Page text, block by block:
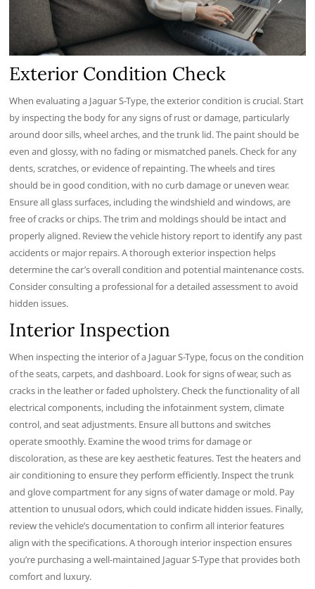
Exterior Condition Check
When evaluating a Jaguar S-Type, the exterior condition is crucial. Start
by inspecting the body for any signs of rust or damage, particularly
around door sills, wheel arches, and the trunk lid. The paint should be
even and glossy, with no fading or mismatched panels. Check for any
dents, scratches, or evidence of repainting. The wheels and tires
should be in good condition, with no curb damage or uneven wear.
Ensure all glass surfaces, including the windshield and windows, are
free of cracks or chips. The trim and moldings should be intact and
properly aligned. Review the vehicle history report to identify any past
accidents or major repairs. A thorough exterior inspection helps
determine the car’s overall condition and potential maintenance costs.
Consider consulting a professional for a detailed assessment to avoid
hidden issues.
Interior Inspection
When inspecting the interior of a Jaguar S-Type, focus on the condition
of the seats, carpets, and dashboard. Look for signs of wear, such as
cracks in the leather or faded upholstery. Check the functionality of all
electrical components, including the infotainment system, climate
control, and seat adjustments. Ensure all buttons and switches
operate smoothly. Examine the wood trims for damage or
discoloration, as these are key aesthetic features. Test the heaters and
air conditioning to ensure they perform efficiently. Inspect the trunk
and glove compartment for any signs of water damage or mold. Pay
attention to unusual odors, which could indicate hidden issues. Finally,
review the vehicle’s documentation to confirm all interior features
align with the specifications. A thorough interior inspection ensures
you’re purchasing a well-maintained Jaguar S-Type that provides both
comfort and luxury.